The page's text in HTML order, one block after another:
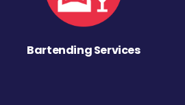
Bartending Services